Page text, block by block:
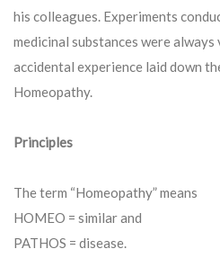
his colleagues. Experiments
medicinal substances were
accidental experience laid down
Homeopathy.
Principles
The term “Homeopathy” means
HOMEO = similar and
PATHOS = disease.